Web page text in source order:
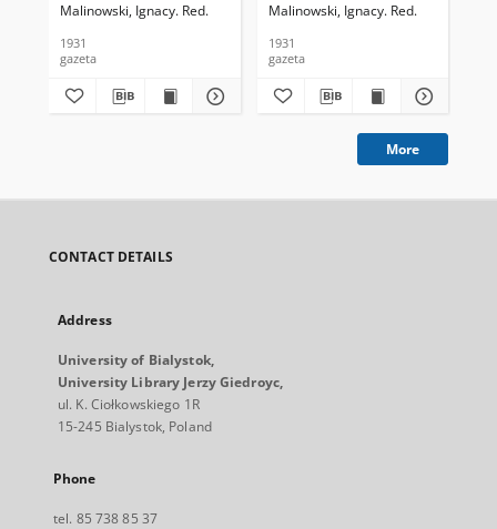
Malinowski, Ignacy. Red.
1931
gazeta
Malinowski, Ignacy. Red.
1931
gazeta
More
CONTACT DETAILS
Address
University of Bialystok,
University Library Jerzy Giedroyc,
ul. K. Ciołkowskiego 1R
15-245 Bialystok, Poland
Phone
tel. 85 738 85 37